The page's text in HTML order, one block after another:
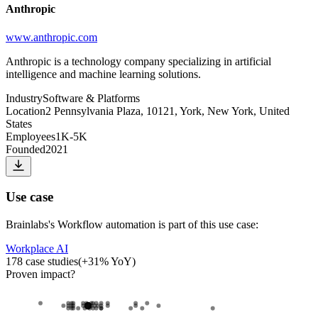
Anthropic
www.anthropic.com
Anthropic is a technology company specializing in artificial
intelligence and machine learning solutions.
IndustrySoftware & Platforms
Location2 Pennsylvania Plaza, 10121, York, New York, United
States
Employees1K-5K
Founded2021
Use case
Brainlabs's Workflow automation is part of this use case:
Workplace AI
178 case studies(+31% YoY)
Proven impact?